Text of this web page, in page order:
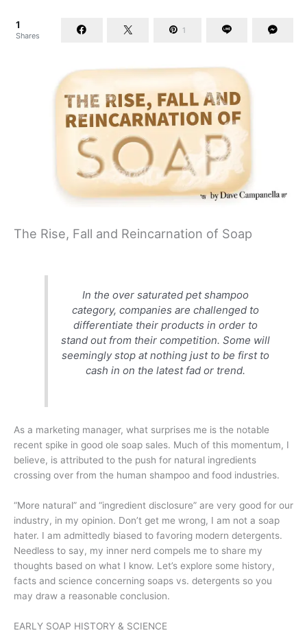
1
Shares
1
The Rise, Fall and Reincarnation of Soap
In the over saturated pet shampoo
category, companies are challenged to
differentiate their products in order to
stand out from their competition. Some will
seemingly stop at nothing just to be first to
cash in on the latest fad or trend.
As a marketing manager, what surprises me is the notable
recent spike in good ole soap sales. Much of this momentum, I
believe, is attributed to the push for natural ingredients
crossing over from the human shampoo and food industries.
“More natural” and “ingredient disclosure” are very good for our
industry, in my opinion. Don’t get me wrong, I am not a soap
hater. I am admittedly biased to favoring modern detergents.
Needless to say, my inner nerd compels me to share my
thoughts based on what I know. Let’s explore some history,
facts and science concerning soaps vs. detergents so you
may draw a reasonable conclusion.
EARLY SOAP HISTORY & SCIENCE